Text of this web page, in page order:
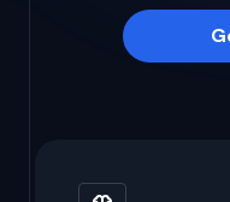
and
tailored